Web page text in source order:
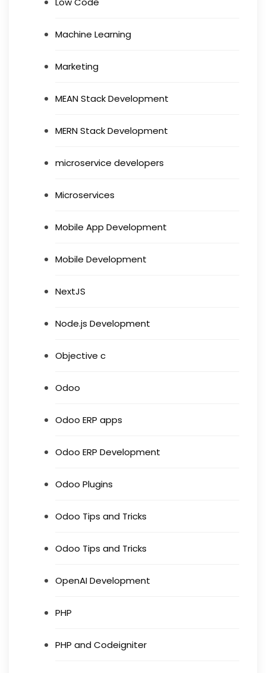
Machine Learning
Marketing
MEAN Stack Development
MERN Stack Development
microservice developers
Microservices
Mobile App Development
Mobile Development
NextJS
Node.js Development
Objective c
Odoo
Odoo ERP apps
Odoo ERP Development
Odoo Plugins
Odoo Tips and Tricks
Odoo Tips and Tricks
OpenAI Development
PHP
PHP and Codeigniter